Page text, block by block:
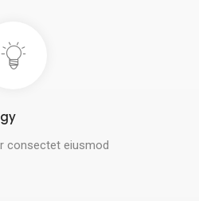
consectet eiusmod